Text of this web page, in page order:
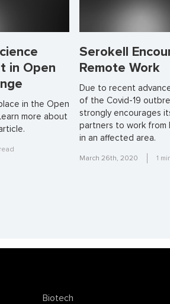
in Open
in the Open
more about
Serokell
Remote Work
Due to recent
of the Covid-19
strongly encourages
partners to work from
in an affected area.
March 26th, 2020 1
Biotech